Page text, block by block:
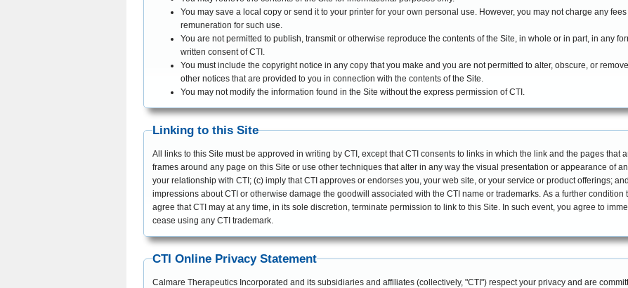
You may save a local copy or send it to your printer for your own personal use. However, you may not charge any
remuneration for such use.
You are not permitted to publish, transmit or otherwise reproduce the contents of the Site, in whole or in part, in any
written consent of CTI.
You must include the copyright notice in any copy that you make and you are not permitted to alter, obscure, or
other notices that are provided to you in connection with the contents of the Site.
You may not modify the information found in the Site without the express permission of CTI.
Linking to this Site
All links to this Site must be approved in writing by CTI, except that CTI consents to links in which the link and the pages that
frames around any page on this Site or use other techniques that alter in any way the visual presentation or appearance of
your relationship with CTI; (c) imply that CTI approves or endorses you, your web site, or your service or product offerings;
impressions about CTI or otherwise damage the goodwill associated with the CTI name or trademarks. As a further condition
agree that CTI may at any time, in its sole discretion, terminate permission to link to this Site. In such event, you agree to
cease using any CTI trademark.
CTI Online Privacy Statement
Calmare Therapeutics Incorporated and its subsidiaries and affiliates (collectively, "CTI") respect your privacy and are